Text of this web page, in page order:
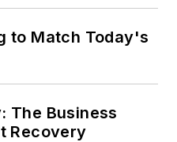
to Match Today's
The Business
Recovery